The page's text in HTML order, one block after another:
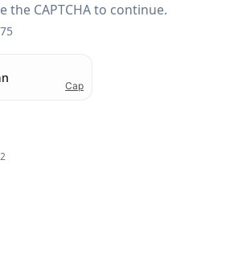
the CAPTCHA to continue.